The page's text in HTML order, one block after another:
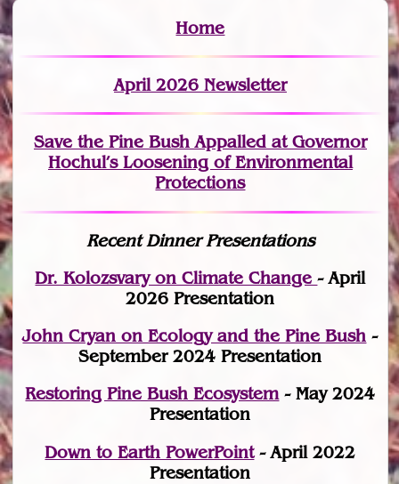
Home
April 2026 Newsletter
Save the Pine Bush Appalled at Governor
Hochul’s Loosening of Environmental
Protections
Recent Dinner Presentations
Dr. Kolozsvary on Climate Change- April
2026 Presentation
John Cryan on Ecology and the Pine Bush -
September 2024 Presentation
Restoring Pine Bush Ecosystem- May 2024
Presentation
Down to Earth PowerPoint- April 2022
Presentation